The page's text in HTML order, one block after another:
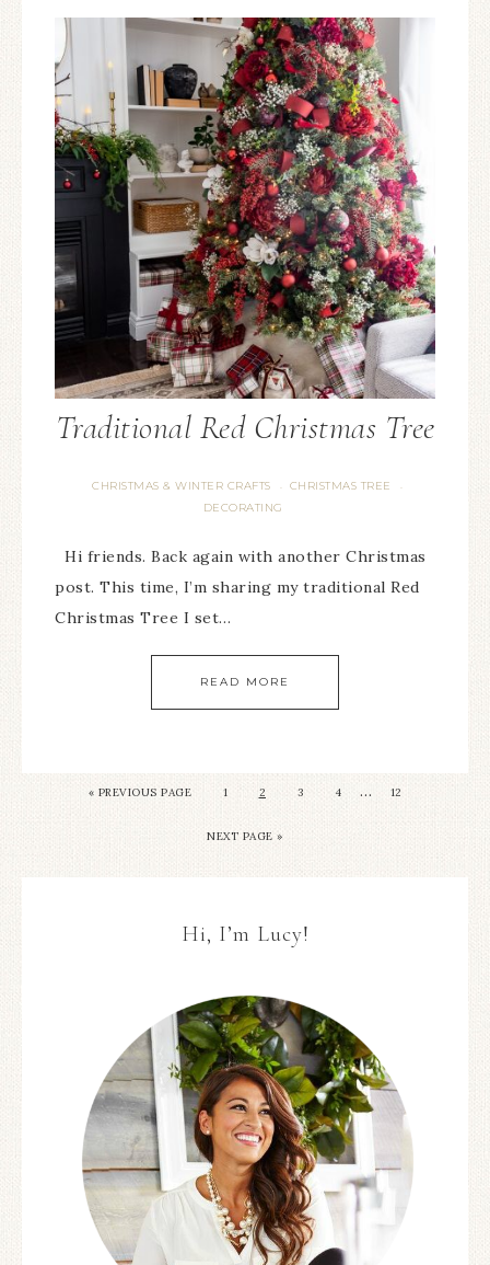
Traditional Red Christmas Tree
CHRISTMAS & WINTER CRAFTS · CHRISTMAS TREE ·
DECORATING
Hi friends. Back again with another Christmas
post. This time, I’m sharing my traditional Red
Christmas Tree I set…
READ MORE
« PREVIOUS PAGE 1 2 3 4 … 12
NEXT PAGE »
Hi, I’m Lucy!